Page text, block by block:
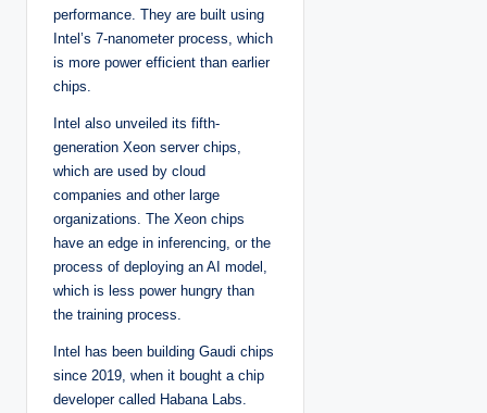
performance. They are built using
Intel’s 7-nanometer process, which
is more power efficient than earlier
chips.
Intel also unveiled its fifth-
generation Xeon server chips,
which are used by cloud
companies and other large
organizations. The Xeon chips
have an edge in inferencing, or the
process of deploying an AI model,
which is less power hungry than
the training process.
Intel has been building Gaudi chips
since 2019, when it bought a chip
developer called Habana Labs.